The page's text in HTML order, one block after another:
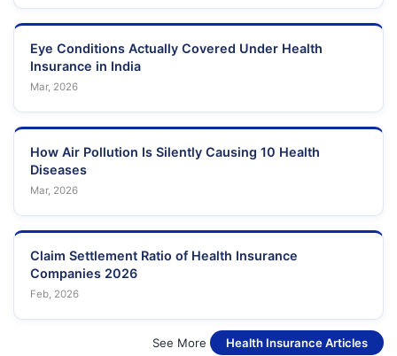
Eye Conditions Actually Covered Under Health
Insurance in India
Mar, 2026
How Air Pollution Is Silently Causing 10 Health
Diseases
Mar, 2026
Claim Settlement Ratio of Health Insurance
Companies 2026
Feb, 2026
See More Health Insurance Articles